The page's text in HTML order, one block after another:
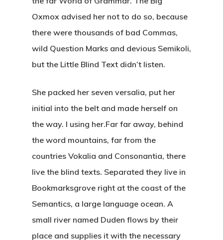
Oxmox advised her not to do so, because
there were thousands of bad Commas,
wild Question Marks and devious Semikoli,
but the Little Blind Text didn’t listen.
She packed her seven versalia, put her
initial into the belt and made herself on
the way. l using her.Far far away, behind
the word mountains, far from the
countries Vokalia and Consonantia, there
live the blind texts. Separated they live in
Bookmarksgrove right at the coast of the
Semantics, a large language ocean. A
small river named Duden flows by their
place and supplies it with the necessary